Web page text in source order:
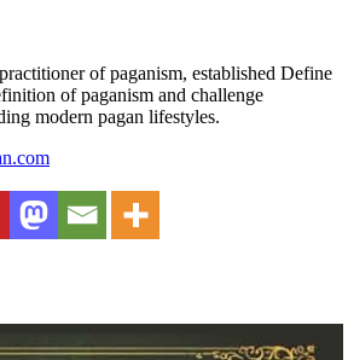
of paganism, established Define
of paganism and challenge
modern pagan lifestyles.